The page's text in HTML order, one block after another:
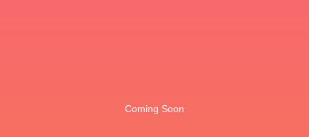
Coming Soon